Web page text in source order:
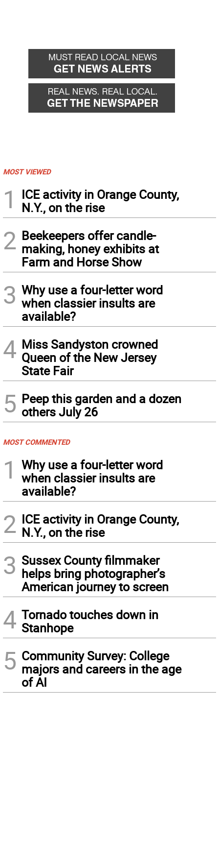
MOST VIEWED
1
ICE activity in Orange County,
N.Y., on the rise
2 Beekeepers offer candle-
making, honey exhibits at
Farm and Horse Show
3 Why use a four-letter word
when classier insults are
available?
4 Miss Sandyston crowned
Queen of the New Jersey
State Fair
5 Peep this garden and a dozen
others July 26
MOST COMMENTED
1
Why use a four-letter word
when classier insults are
available?
2 ICE activity in Orange County,
N.Y., on the rise
3 Sussex County filmmaker
helps bring photographer’s
American journey to screen
4 Tornado touches down in
Stanhope
5 Community Survey: College
majors and careers in the age
of AI